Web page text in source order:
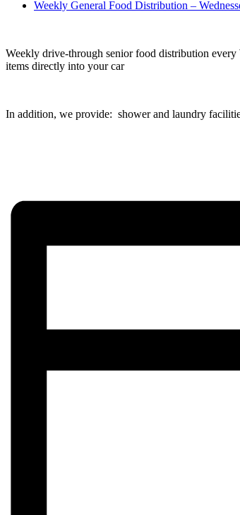
Weekly General Food Distribution –
Weekly drive-through senior food distribution every
items directly into your car
In addition, we provide: shower and laundry